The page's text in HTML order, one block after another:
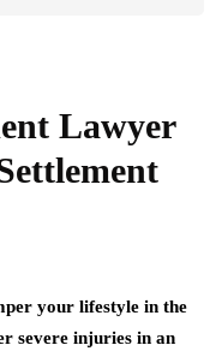
Lawyer
your lifestyle in the
severe injuries in an